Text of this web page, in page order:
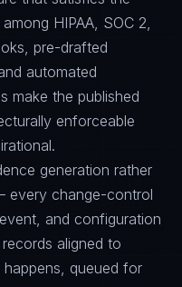
HIPAA, SOC 2,
pre-drafted
automated
make the published
enforceable
generation rather
every change-control
and configuration
aligned to
queued for